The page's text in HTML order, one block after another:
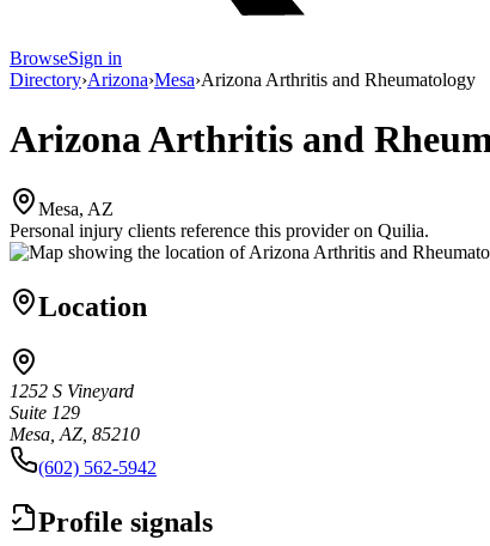
BrowseSign in
Directory›Arizona›Mesa›Arizona Arthritis and Rheumatology
Arizona Arthritis and
Mesa, AZ
Personal injury clients reference this provider on Quilia.
Location
1252 S Vineyard
Suite 129
Mesa, AZ, 85210
(602) 562-5942
Profile signals